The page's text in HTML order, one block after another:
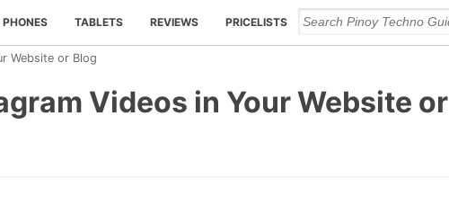
TABLETS REVIEWS PRICELISTS
Website or Blog
Videos in Your Website or